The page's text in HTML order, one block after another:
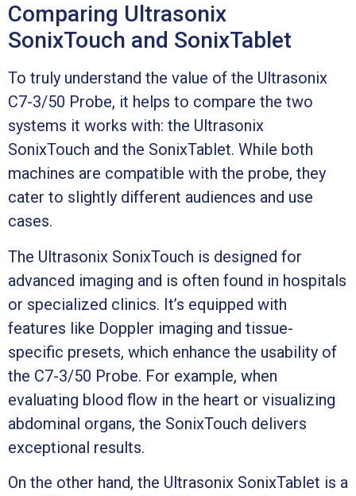
Comparing Ultrasonix
SonixTouch and SonixTablet
To truly understand the value of the Ultrasonix
C7-3/50 Probe, it helps to compare the two
systems it works with: the Ultrasonix
SonixTouch and the SonixTablet. While both
machines are compatible with the probe, they
cater to slightly different audiences and use
cases.
The Ultrasonix SonixTouch is designed for
advanced imaging and is often found in hospitals
or specialized clinics. It’s equipped with
features like Doppler imaging and tissue-
specific presets, which enhance the usability of
the C7-3/50 Probe. For example, when
evaluating blood flow in the heart or visualizing
abdominal organs, the SonixTouch delivers
exceptional results.
On the other hand, the Ultrasonix SonixTablet is a